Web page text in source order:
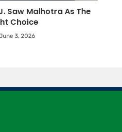
Saw Malhotra As The
Choice
3, 2026